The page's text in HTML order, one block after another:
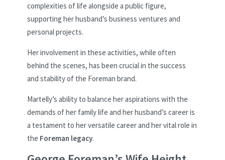
complexities of life alongside a public figure,
supporting her husband’s business ventures and
personal projects.
Her involvement in these activities, while often
behind the scenes, has been crucial in the success
and stability of the Foreman brand.
Martelly’s ability to balance her aspirations with the
demands of her family life and her husband’s career is
a testament to her versatile career and her vital role in
the Foreman legacy.